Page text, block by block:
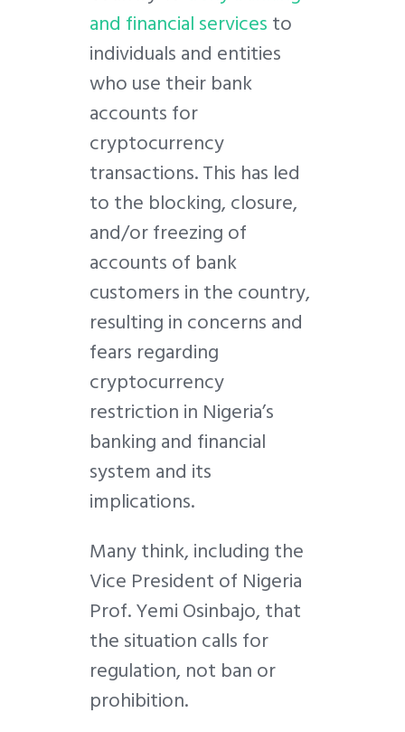
and financial servicesto
individuals and entities
who use their bank
accounts for
cryptocurrency
transactions. This has led
to the blocking, closure,
and/or freezing of
accounts of bank
customers in the country,
resulting in concerns and
fears regarding
cryptocurrency
restriction in Nigeria’s
banking and financial
system and its
implications.
Many think, including the
Vice President of Nigeria
Prof. Yemi Osinbajo, that
the situation calls for
regulation, not ban or
prohibition.